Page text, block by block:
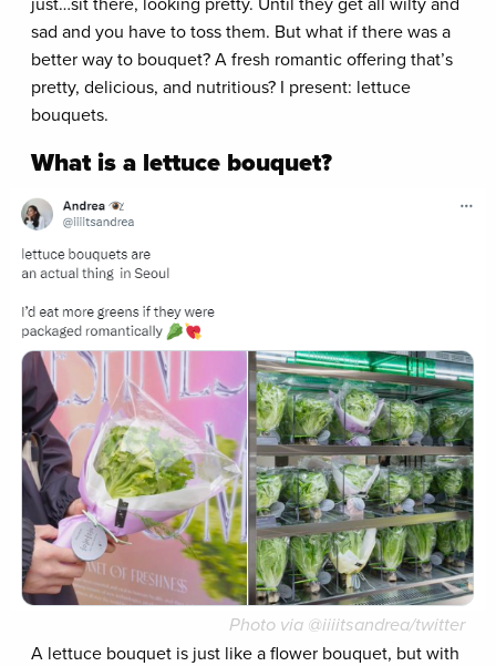
sad and you have to toss them. But what if there was a
better way to bouquet? A fresh romantic offering that’s
pretty, delicious, and nutritious? I present: lettuce
bouquets.
What is a lettuce bouquet?
Photo via @iiiitsandrea/twitter
A lettuce bouquet is just like a flower bouquet, but with